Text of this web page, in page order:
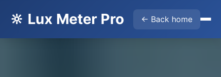
🔆 Lux Meter Pro ← Back home